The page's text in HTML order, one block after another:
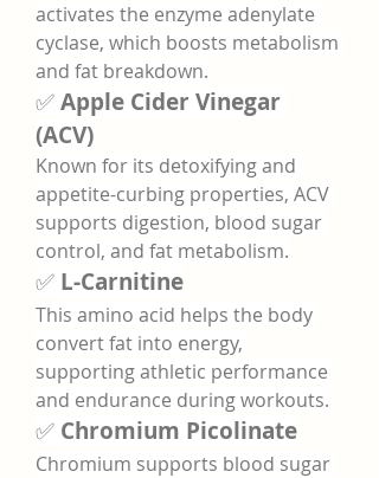
activates the enzyme adenylate
cyclase, which boosts metabolism
and fat breakdown.
✅ Apple Cider Vinegar
(ACV)
Known for its detoxifying and
appetite-curbing properties, ACV
supports digestion, blood sugar
control, and fat metabolism.
✅ L-Carnitine
This amino acid helps the body
convert fat into energy,
supporting athletic performance
and endurance during workouts.
✅ Chromium Picolinate
Chromium supports blood sugar